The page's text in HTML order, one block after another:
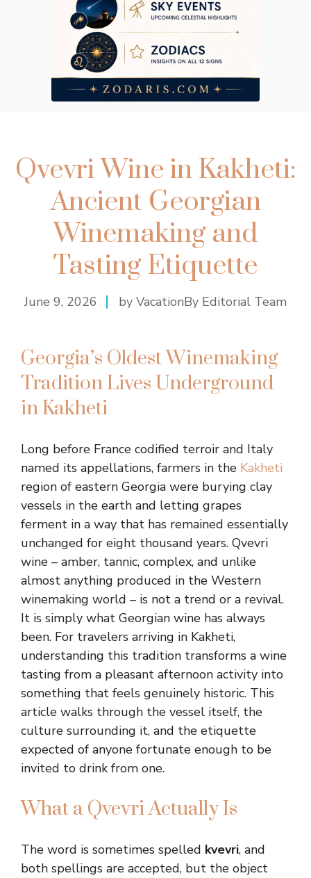
Qvevri Wine in Kakheti:
Ancient Georgian
Winemaking and
Tasting Etiquette
June 9, 2026 by VacationBy Editorial Team
Georgia’s Oldest Winemaking
Tradition Lives Underground
in Kakheti
Long before France codified terroir and Italy
named its appellations, farmers in the Kakheti
region of eastern Georgia were burying clay
vessels in the earth and letting grapes
ferment in a way that has remained essentially
unchanged for eight thousand years. Qvevri
wine – amber, tannic, complex, and unlike
almost anything produced in the Western
winemaking world – is not a trend or a revival.
It is simply what Georgian wine has always
been. For travelers arriving in Kakheti,
understanding this tradition transforms a wine
tasting from a pleasant afternoon activity into
something that feels genuinely historic. This
article walks through the vessel itself, the
culture surrounding it, and the etiquette
expected of anyone fortunate enough to be
invited to drink from one.
What a Qvevri Actually Is
The word is sometimes spelled kvevri, and
both spellings are accepted, but the object